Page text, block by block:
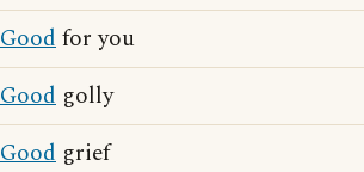
Goodfor you
Good golly
Good grief